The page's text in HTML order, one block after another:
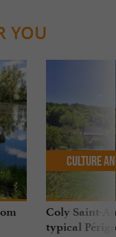
YOU
Coly Saint-
typical
Culture